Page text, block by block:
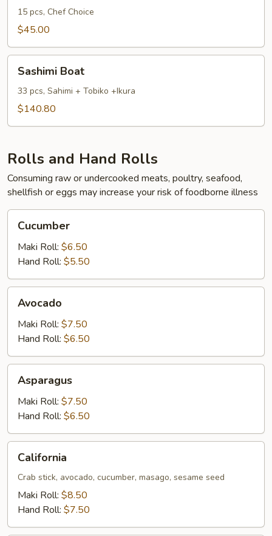
15 pcs, Chef Choice
$45.00
Boat
Sashimi Boat
33 pcs, Sahimi + Tobiko +Ikura
$140.80
Rolls and Hand Rolls
Consuming raw or undercooked meats, poultry, seafood,
shellfish or eggs may increase your risk of foodborne illness
Cucumber
Maki Roll: $6.50
Hand Roll: $5.50
Avocado
Maki Roll: $7.50
Hand Roll: $6.50
Asparagus
Maki Roll: $7.50
Hand Roll: $6.50
California
Crab stick, avocado, cucumber, masago, sesame seed
Maki Roll: $8.50
Hand Roll: $7.50